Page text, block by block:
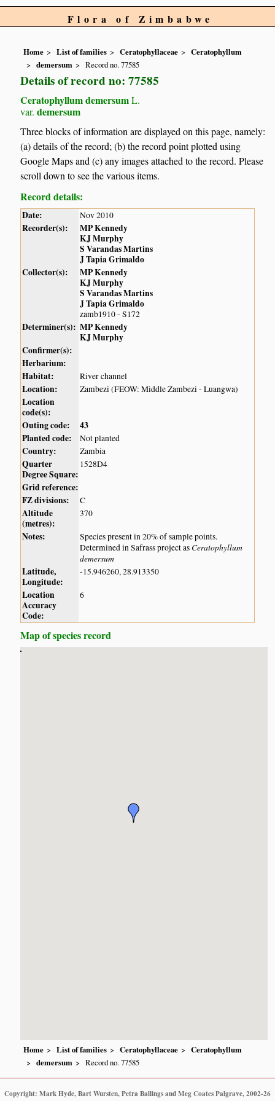
Flora of Zimbabwe
Home List of families Ceratophyllaceae
Ceratophyllum
demersum
Record no. 77585
Details of record no: 77585
Ceratophyllum demersumL.
var. demersum
Three blocks of information are displayed on this page, namely:
(a) details of the record; (b) the record point plotted using
Google Maps and (c) any images attached to the record. Please
scroll down to see the various items.
Record details:
Date: Nov 2010
Recorder(s):
MP Kennedy
KJ Murphy
S Varandas Martins
J Tapia Grimaldo
Collector(s):
MP Kennedy
KJ Murphy
S Varandas Martins
J Tapia Grimaldo
zamb1910 - S172
Determiner(s): MP Kennedy
KJ Murphy
Confirmer(s):
Herbarium:
Habitat:
River channel
Location: Zambezi (FEOW: Middle Zambezi - Luangwa)
Location
code(s):
Outing code:
43
Planted code:
Not planted
Country: Zambia
Quarter
Degree Square:
1528D4
Grid reference:
FZ divisions:
C
Altitude
(metres):
370
Notes:
Species present in 20% of sample points.
Determined in Safrass project as Ceratophyllum
demersum
Latitude,
Longitude:
-15.946260, 28.913350
Location
Accuracy
Code:
6
Map of species record
Home List of families Ceratophyllaceae
Ceratophyllum
demersum
Record no. 77585
Copyright: Mark Hyde, Bart Wursten, Petra Ballings and Meg Coates Palgrave, 2002-26